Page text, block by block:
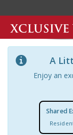
A
Enjoy an
Shared